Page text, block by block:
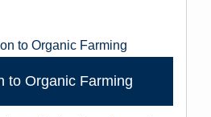
to Organic Farming